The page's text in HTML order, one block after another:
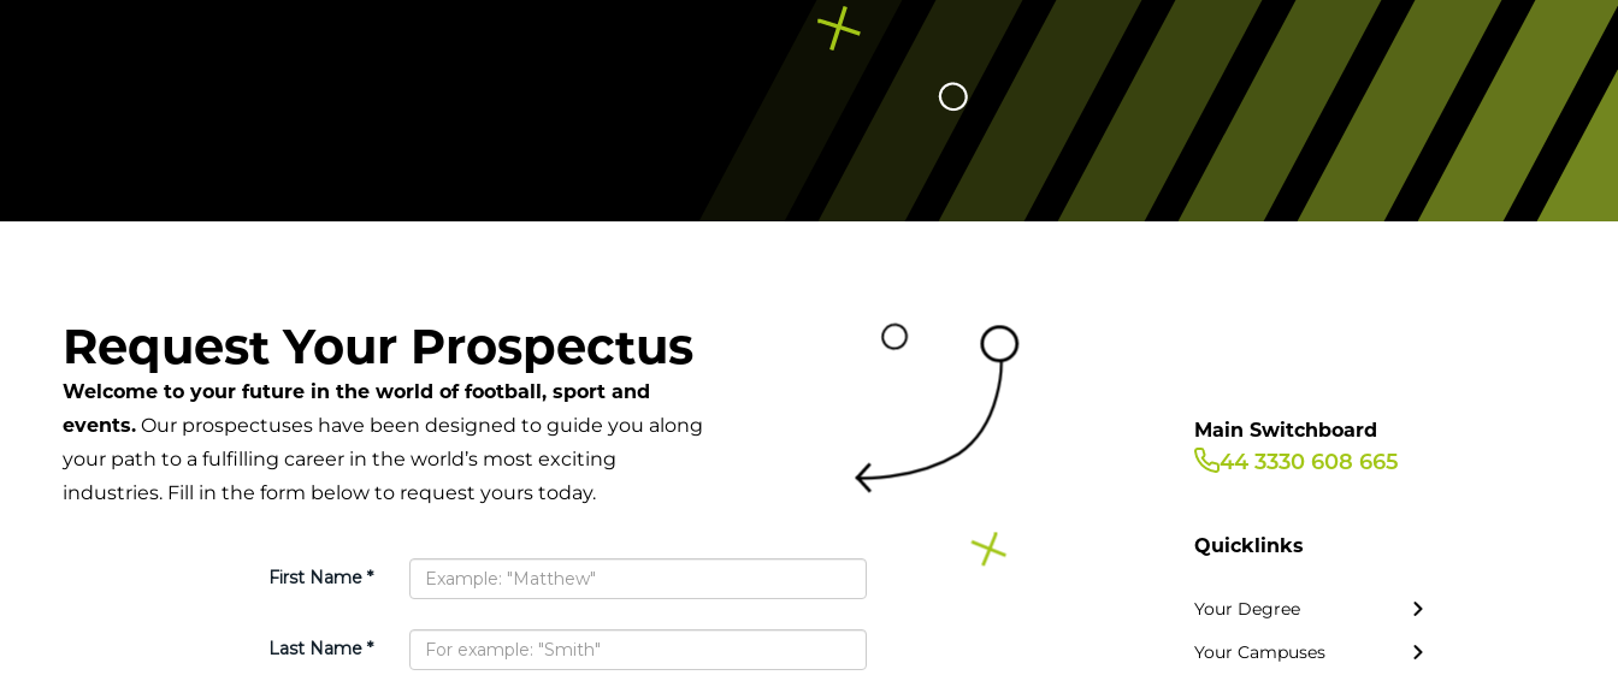
Request Your Prospectus
Welcome to your future in the world of football, sport and
events. Our prospectuses have been designed to guide you along
your path to a fulfilling career in the world’s most exciting
industries. Fill in the form below to request yours today.
Main Switchboard
44 3330 608 665
Quicklinks
Your Degree
Your Campuses